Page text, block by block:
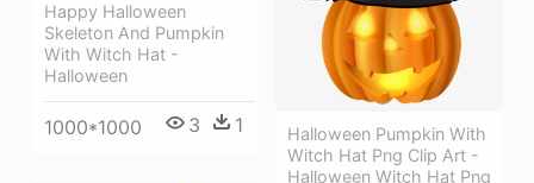
Happy Halloween
Skeleton And Pumpkin
With Witch Hat -
Halloween
1000*1000 3 1
Halloween Pumpkin With
Witch Hat Png Clip Art -
Halloween Witch Hat Png